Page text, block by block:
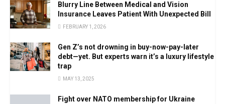
Blurry Line Between Medical and Vision
Insurance Leaves Patient With Unexpected Bill
FEBRUARY 1, 2026
Gen Z’s not drowning in buy-now-pay-later
debt—yet. But experts warn it’s a luxury lifestyle
trap
MAY 13, 2025
Fight over NATO membership for Ukraine